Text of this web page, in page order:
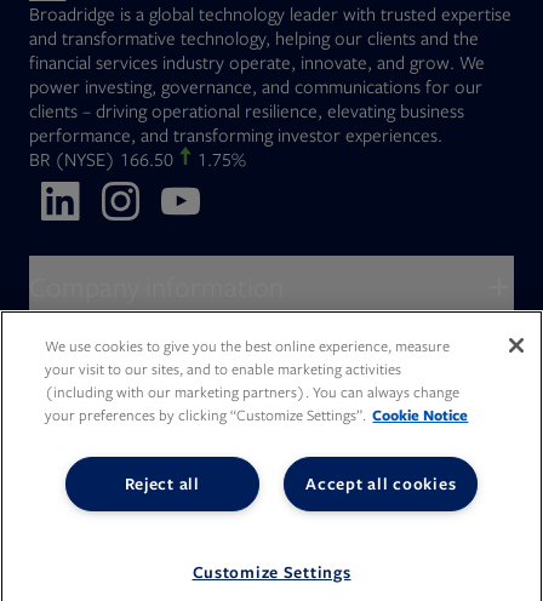
Broadridge is a global technology leader with trusted expertise
and transformative technology, helping our clients and the
financial services industry operate, innovate, and grow. We
power investing, governance, and communications for our
clients – driving operational resilience, elevating business
performance, and transforming investor experiences.
BROpens in new tab
(NYSE) 166.50 1.75%
About Broadridge
CareersOpens in new tab
Client access
Company newsroom
Investor relationsOpens in new tab
Who we serve
Asset Management
Capital Markets
Issuers
Accessibility StatementDo Not Sell My Personal Information
Legal Statements
Modern Slavery
Terms of Use & Linking Policy
Privacy StatementYour Privacy Choices
Canada - FrançaisOpens in new tab
© 2026 Broadridge Financial Solutions, Inc. All Rights Reserved.
We use cookies to give you the best online experience, measure
your visit to our sites, and to enable marketing activities
(including with our marketing partners). You can always change
your preferences by clicking “Customize Settings”. Cookie Notice
Accept all cookies
Reject all
Customize Settings